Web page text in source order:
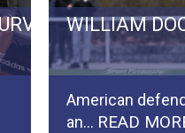
BATTLE
WILLIAM
American
an… READ